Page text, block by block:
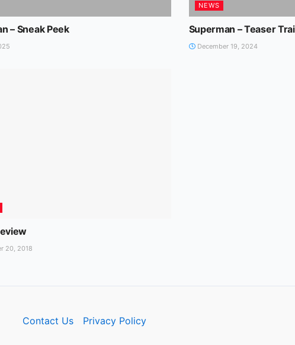
– Sneak Peek
NEWS
Superman – Teaser
December 19, 2024
20, 2018
Contact Us Privacy Policy